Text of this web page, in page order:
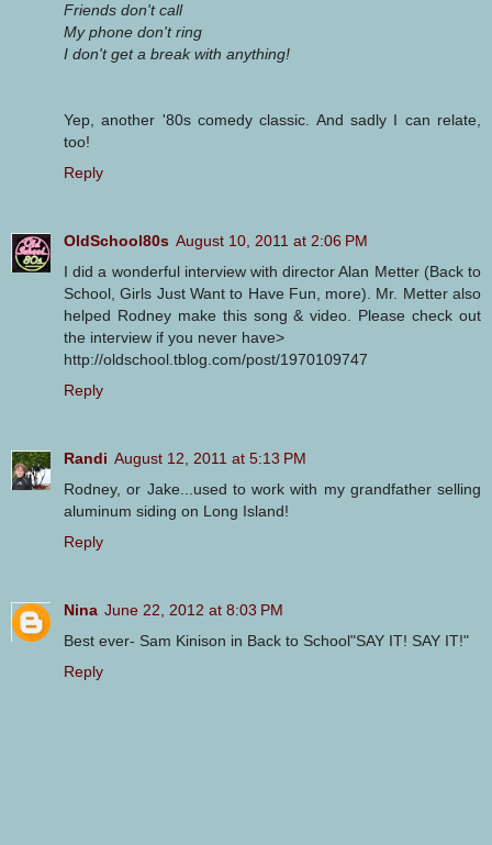
Friends don't call
My phone don't ring
I don't get a break with anything!
Yep, another '80s comedy classic. And sadly I can relate,
too!
Reply
OldSchool80s August 10, 2011 at 2:06 PM
I did a wonderful interview with director Alan Metter (Back to
School, Girls Just Want to Have Fun, more). Mr. Metter also
helped Rodney make this song & video. Please check out
the interview if you never have>
http://oldschool.tblog.com/post/1970109747
Reply
Randi August 12, 2011 at 5:13 PM
Rodney, or Jake...used to work with my grandfather selling
aluminum siding on Long Island!
Reply
Nina June 22, 2012 at 8:03 PM
Best ever- Sam Kinison in Back to School"SAY IT! SAY IT!"
Reply